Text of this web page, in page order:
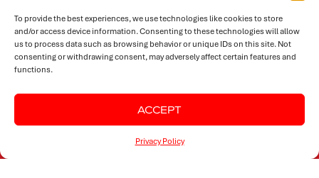
To provide the best experiences, we use technologies like cookies to store
and/or access device information. Consenting to these technologies will allow
us to process data such as browsing behavior or unique IDs on this site. Not
consenting or withdrawing consent, may adversely affect certain features and
functions.
ACCEPT
Privacy Policy
ADMIN.
+44 (0) 1933 652 235
SALES.
+44 (0) 1933 652 235
+44 (0) 1933 652 246